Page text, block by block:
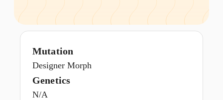
Mutation
Designer Morph
Genetics
N/A